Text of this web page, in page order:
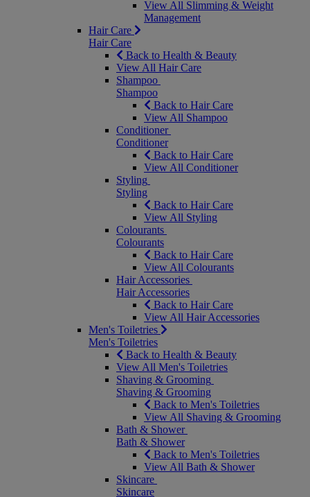
View All Slimming & Weight
Management
Hair Care
Hair Care
Back to Health & Beauty
View All Hair Care
Shampoo
Shampoo
Back to Hair Care
View All Shampoo
Conditioner
Conditioner
Back to Hair Care
View All Conditioner
Styling
Styling
Back to Hair Care
View All Styling
Colourants
Colourants
Back to Hair Care
View All Colourants
Hair Accessories
Hair Accessories
Back to Hair Care
View All Hair Accessories
Men's Toiletries
Men's Toiletries
Back to Health & Beauty
View All Men's Toiletries
Shaving & Grooming
Shaving & Grooming
Back to Men's Toiletries
View All Shaving & Grooming
Bath & Shower
Bath & Shower
Back to Men's Toiletries
View All Bath & Shower
Skincare
Skincare